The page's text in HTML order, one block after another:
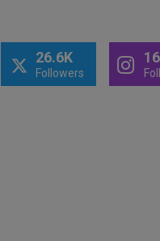
26.6K
Followers